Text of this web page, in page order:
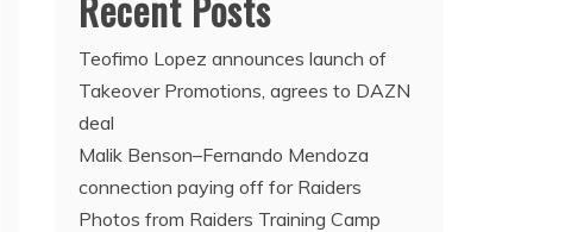
Teofimo Lopez announces launch of
Takeover Promotions, agrees to DAZN
deal
Malik Benson–Fernando Mendoza
connection paying off for Raiders
Photos from Raiders Training Camp